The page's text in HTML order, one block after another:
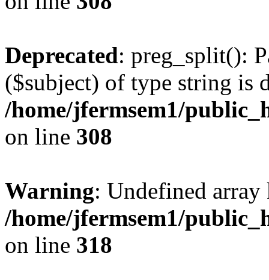
Deprecated: preg_split():
($subject) of type string is
/home/jfermsem1/
on line 308
Warning: Undefined
/home/jfermsem1/
on line 318